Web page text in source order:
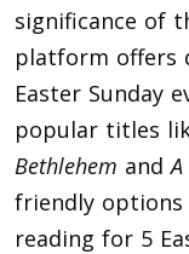
significance of
platform offers
Easter Sunday
popular titles
Bethlehem and
friendly options
reading for 5